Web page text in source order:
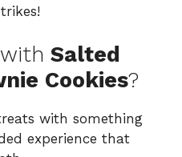
Salted
Cookies?
with something
experience that